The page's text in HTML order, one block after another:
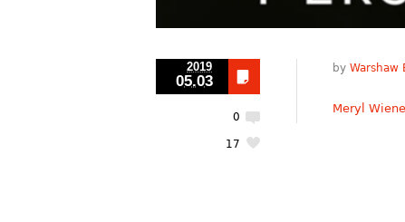
2019
05.03
0
17
by Warshaw
Meryl